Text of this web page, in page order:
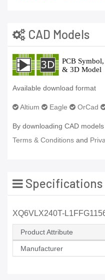
CAD Models
Available download format
Altium Eagle OrCad
By downloading CAD
Terms & Conditions and
Specifications
XQ6VLX240T-
Product Attribute
Manufacturer